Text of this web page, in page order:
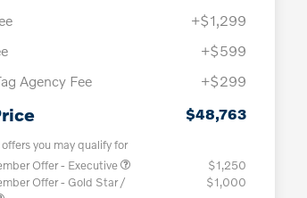
+$1,299
+$599
Agency Fee
+$299
$48,763
you may qualify for
Offer - Executive
$1,250
Offer - Gold Star /
$1,000